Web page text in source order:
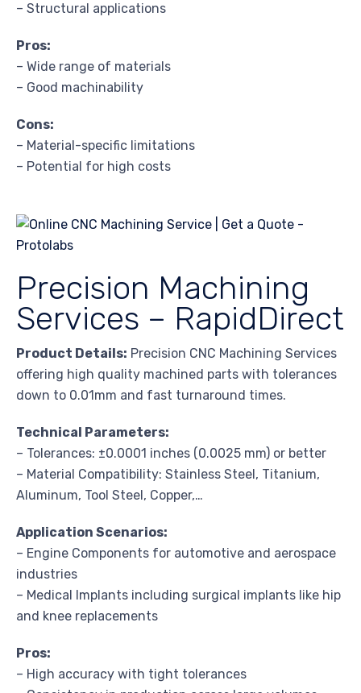
– Structural applications
Pros:
– Wide range of materials
– Good machinability
Cons:
– Material-specific limitations
– Potential for high costs
Precision Machining
Services – RapidDirect
Product Details: Precision CNC Machining Services
offering high quality machined parts with tolerances
down to 0.01mm and fast turnaround times.
Technical Parameters:
– Tolerances: ±0.0001 inches (0.0025 mm) or better
– Material Compatibility: Stainless Steel, Titanium,
Aluminum, Tool Steel, Copper,…
Application Scenarios:
– Engine Components for automotive and aerospace
industries
– Medical Implants including surgical implants like hip
and knee replacements
Pros:
– High accuracy with tight tolerances